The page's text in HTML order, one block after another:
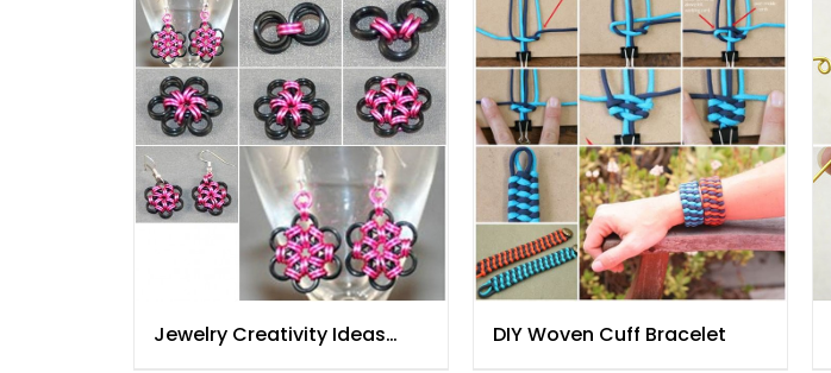
Jewelry Creativity Ideas
DIY Woven Cuff Bracelet